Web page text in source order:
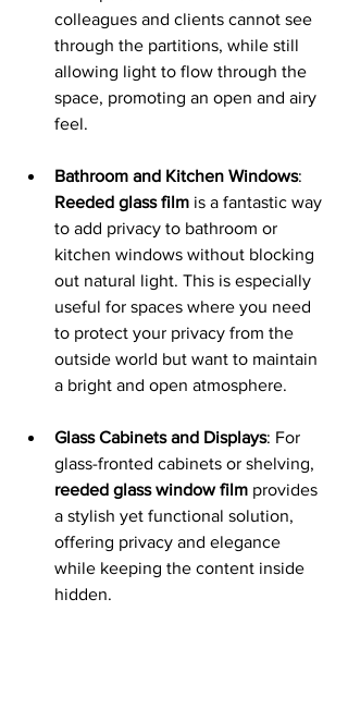
colleagues and clients cannot see
through the partitions, while still
allowing light to flow through the
space, promoting an open and airy
feel.
Bathroom and Kitchen Windows:
Reeded glass film is a fantastic way
to add privacy to bathroom or
kitchen windows without blocking
out natural light. This is especially
useful for spaces where you need
to protect your privacy from the
outside world but want to maintain
a bright and open atmosphere.
Glass Cabinets and Displays: For
glass-fronted cabinets or shelving,
reeded glass window film provides
a stylish yet functional solution,
offering privacy and elegance
while keeping the content inside
hidden.